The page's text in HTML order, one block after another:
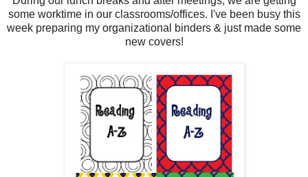
some worktime in our classrooms/offices. I've been busy this
week preparing my organizational binders & just made some
new covers!